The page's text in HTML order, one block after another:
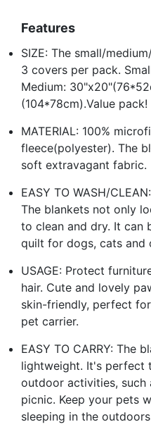
Features
SIZE: The small/
3 covers per pack.
Medium:
(104*78cm).Value pack!
MATERIAL: 100%
fleece(polyester). The
soft extravagant fabric.
EASY TO WASH/
The blankets not only
to clean and dry. It can
quilt for dogs, cats and
USAGE: Protect
hair. Cute and lovely
skin-friendly, perfect
pet carrier.
EASY TO CARRY: The
lightweight. It's
outdoor activities, such
picnic. Keep your pets
sleeping in the